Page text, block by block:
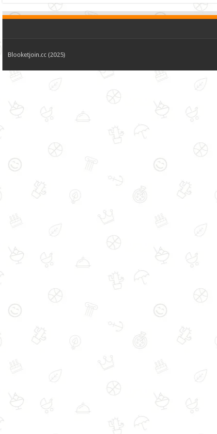
Blooketjoin.cc (2025)